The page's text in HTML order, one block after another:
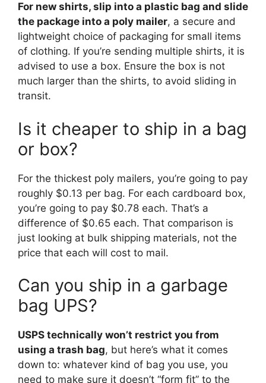
For new shirts, slip into a plastic bag and slide
the package into a poly mailer, a secure and
lightweight choice of packaging for small items
of clothing. If you’re sending multiple shirts, it is
advised to use a box. Ensure the box is not
much larger than the shirts, to avoid sliding in
transit.
Is it cheaper to ship in a bag
or box?
For the thickest poly mailers, you’re going to pay
roughly $0.13 per bag. For each cardboard box,
you’re going to pay $0.78 each. That’s a
difference of $0.65 each. That comparison is
just looking at bulk shipping materials, not the
price that each will cost to mail.
Can you ship in a garbage
bag UPS?
USPS technically won’t restrict you from
using a trash bag, but here’s what it comes
down to: whatever kind of bag you use, you
need to make sure it doesn’t “form fit” to the